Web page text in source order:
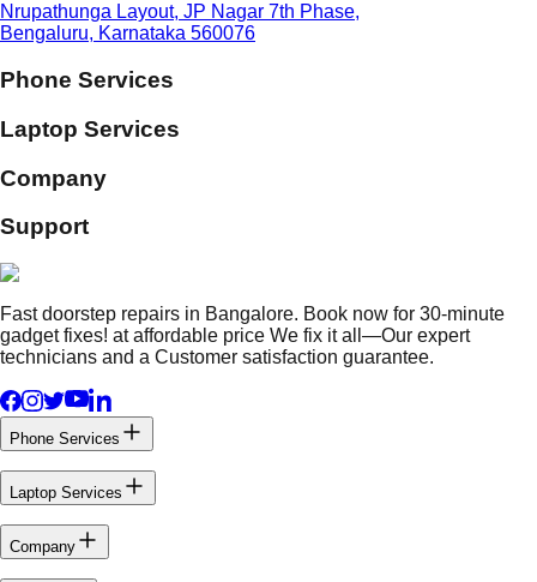
Nrupathunga Layout, JP Nagar 7th Phase,
Bengaluru, Karnataka 560076
Phone Services
Laptop Services
Company
Support
Fast doorstep repairs in Bangalore. Book now for 30-minute
gadget fixes! at affordable price We fix it all—Our expert
technicians and a Customer satisfaction guarantee.
Phone Services
Laptop Services
Company